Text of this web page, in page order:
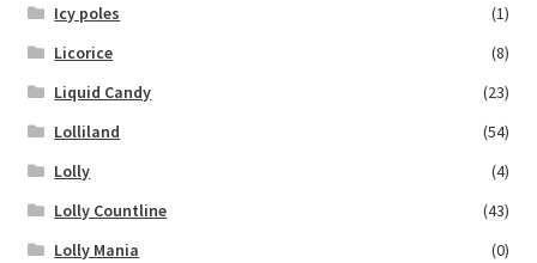
Icy poles
(1)
Licorice
(8)
Liquid Candy
(23)
Lolliland
(54)
Lolly
(4)
Lolly Countline
(43)
Lolly Mania
(0)